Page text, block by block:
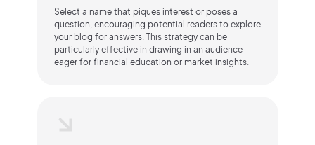
Select a name that piques interest or poses a
question, encouraging potential readers to explore
your blog for answers. This strategy can be
particularly effective in drawing in an audience
eager for financial education or market insights.